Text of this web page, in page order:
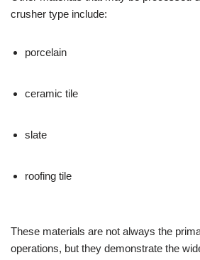
crusher type include:
porcelain
ceramic tile
slate
roofing tile
These materials are not always the
operations, but they demonstrate the